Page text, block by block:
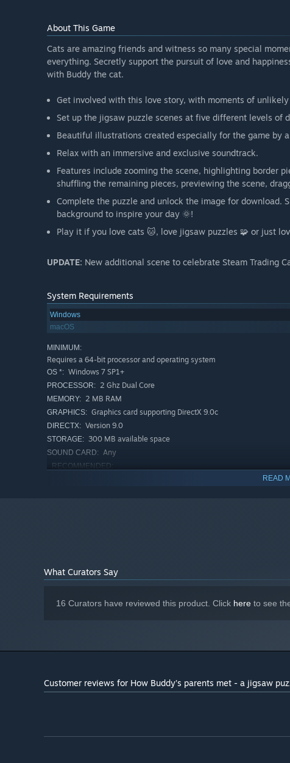
About This Game
Cats are amazing friends and witness so many special
everything. Secretly support the pursuit of love and
with Buddy the cat.
Get involved with this love story, with moments of
Set up the jigsaw puzzle scenes at five different levels of
Beautiful illustrations created especially for the game by
Relax with an immersive and exclusive soundtrack.
Features include zooming the scene, highlighting border
shuffling the remaining pieces, previewing the scene,
Complete the puzzle and unlock the image for download.
background to inspire your day 🌞!
Play it if you love cats 🐱, love jigsaw puzzles 🧩 or just
UPDATE: New additional scene to celebrate Steam Trading
System Requirements
Windows
macOS
MINIMUM:
Requires a 64-bit processor and operating system
OS *: Windows 7 SP1+
PROCESSOR: 2 Ghz Dual Core
MEMORY: 2 MB RAM
GRAPHICS: Graphics card supporting DirectX 9.0c
DIRECTX: Version 9.0
STORAGE: 300 MB available space
SOUND CARD: Any
RECOMMENDED:
READ
What Curators Say
16 Curators have reviewed this product. Click here to see
Customer reviews for How Buddy’s parents met - a jigsaw